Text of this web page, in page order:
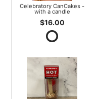
Celebratory CanCakes -
with a candle
$16.00